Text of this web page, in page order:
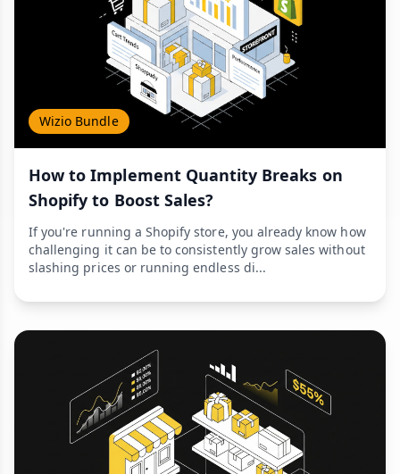
Wizio Bundle
How to Implement Quantity Breaks on
Shopify to Boost Sales?
If you're running a Shopify store, you already know how
challenging it can be to consistently grow sales without
slashing prices or running endless di...